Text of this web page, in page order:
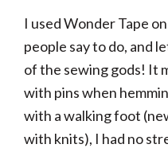
I used Wonder Tape
people say to do, and
of the sewing gods! It
with pins when
with a walking foot
with knits), I had no